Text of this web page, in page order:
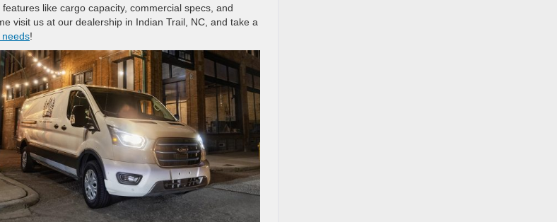
like cargo capacity, commercial specs, and
visit us at our dealership in Indian Trail, NC, and take a
needs!